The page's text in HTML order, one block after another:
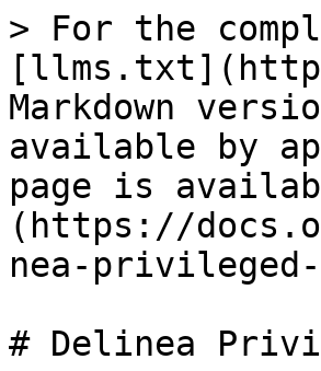
> For the
Markdown
available by
page is
(https://
nea-
# Delinea